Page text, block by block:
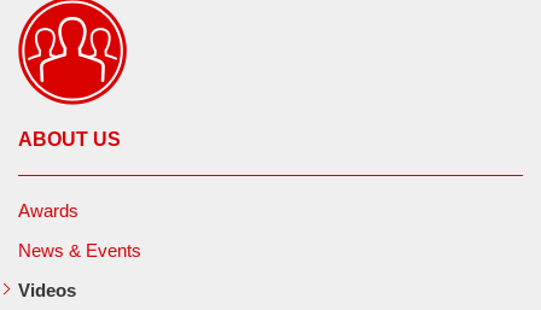
ABOUT US
Awards
News & Events
Videos